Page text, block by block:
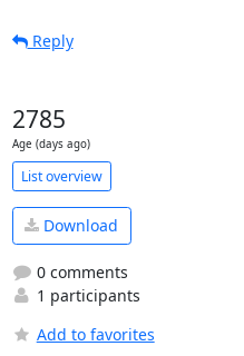
Reply
2785
Age (days ago)
List overview
Download
0 comments
1 participants
Add to favorites